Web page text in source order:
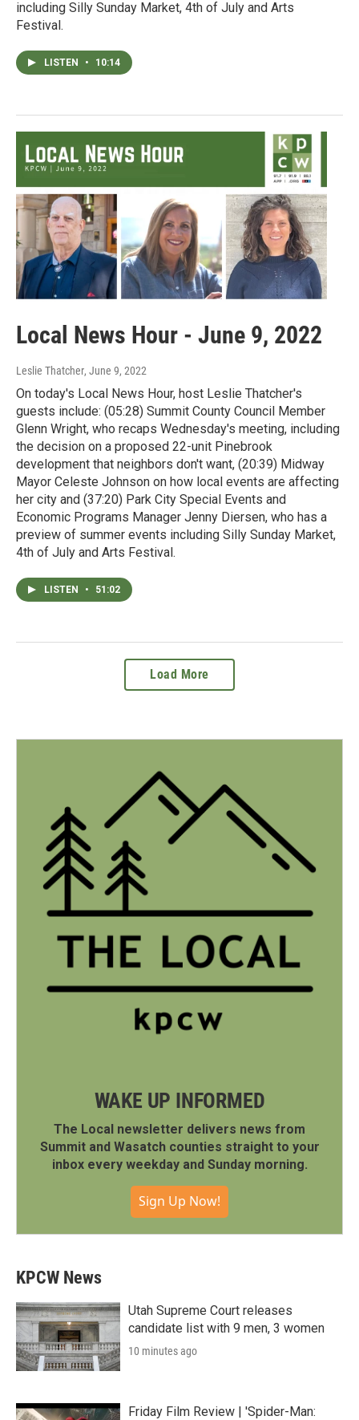
including Silly Sunday Market, 4th of July and Arts
Festival.
LISTEN • 10:14
Local News Hour - June 9, 2022
Leslie Thatcher, June 9, 2022
On today's Local News Hour, host Leslie Thatcher's
guests include: (05:28) Summit County Council Member
Glenn Wright, who recaps Wednesday's meeting, including
the decision on a proposed 22-unit Pinebrook
development that neighbors don't want, (20:39) Midway
Mayor Celeste Johnson on how local events are affecting
her city and (37:20) Park City Special Events and
Economic Programs Manager Jenny Diersen, who has a
preview of summer events including Silly Sunday Market,
4th of July and Arts Festival.
LISTEN • 51:02
Load More
WAKE UP INFORMED
The Local newsletter delivers news from
Summit and Wasatch counties straight to your
inbox every weekday and Sunday morning.
Sign Up Now!
KPCW News
Utah Supreme Court releases
candidate list with 9 men, 3 women
10 minutes ago
Friday Film Review | 'Spider-Man: